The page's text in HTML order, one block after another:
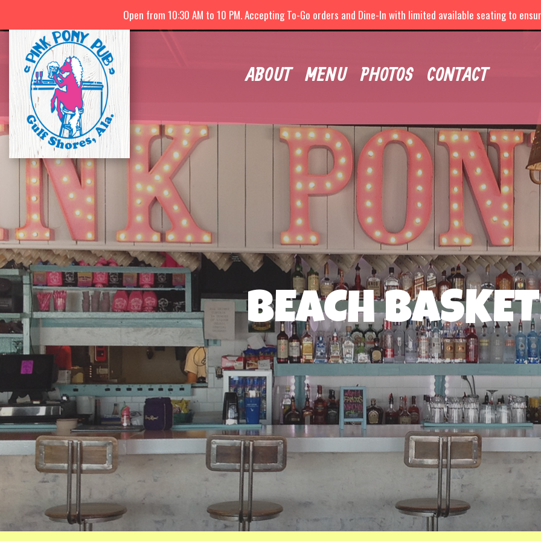
Open from 10:30 AM to 10 PM. Accepting To-Go orders and Dine-In with limited available seating to
ABOUT MENU PHOTOS CONTACT
BEACH